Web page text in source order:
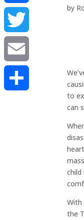
by
to
can
With
the
Facebook
Twitter
Email